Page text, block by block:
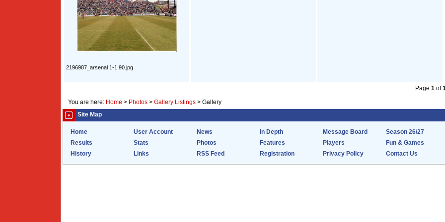
2196987_arsenal 1-1 90.jpg
Page 1 of
You are here: Home > Photos > Gallery Listings > Gallery
Site Map
Home User Account News In Depth Message Board
Season 26/27
Results
Stats Photos Features Players
Fun & Games
History
Links RSS Feed Registration Privacy Policy Contact Us